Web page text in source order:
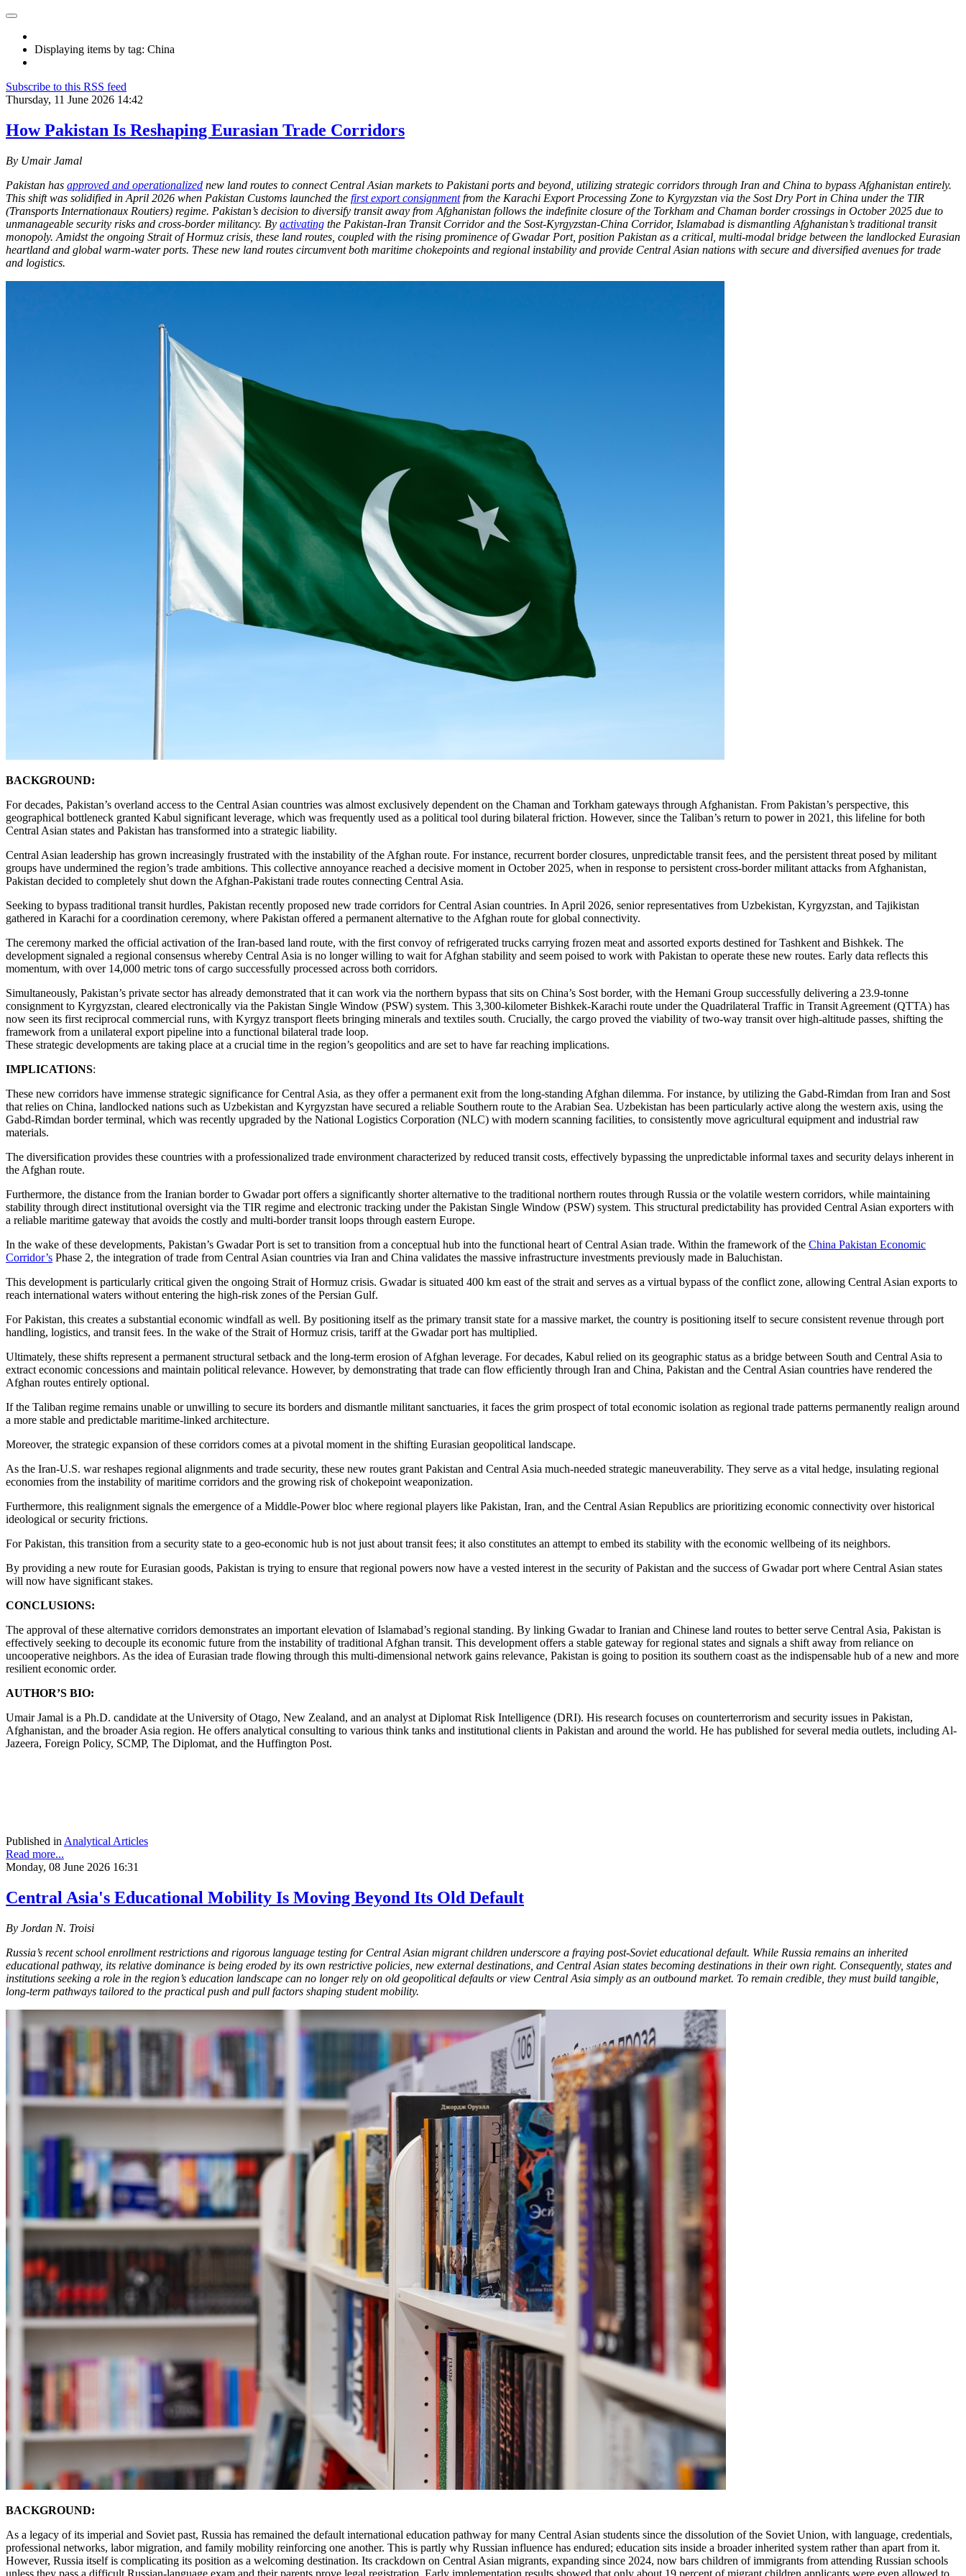
Displaying items by tag: China
Subscribe to this RSS feed
Thursday, 11 June 2026 14:42
How Pakistan Is Reshaping Eurasian Trade Corridors
By Umair Jamal
Pakistan has approved and operationalized new land routes to connect Central Asian markets to Pakistani ports and beyond, utilizing strategic corridors through Iran and China to bypass Afghanistan entirely.
This shift was solidified in April 2026 when Pakistan Customs launched the first export consignmentfrom the Karachi Export Processing Zone to Kyrgyzstan via the Sost Dry Port in China under the TIR
(Transports Internationaux Routiers) regime. Pakistan’s decision to diversify transit away from Afghanistan follows the indefinite closure of the Torkham and Chaman border crossings in October 2025 due to
unmanageable security risks and cross-border militancy. By activating the Pakistan-Iran Transit Corridor and the Sost-Kyrgyzstan-China Corridor, Islamabad is dismantling Afghanistan’s traditional transit
monopoly. Amidst the ongoing Strait of Hormuz crisis, these land routes, coupled with the rising prominence of Gwadar Port, position Pakistan as a critical, multi-modal bridge between the landlocked Eurasian
heartland and global warm-water ports. These new land routes circumvent both maritime chokepoints and regional instability and provide Central Asian nations with secure and diversified avenues for trade
and logistics.
BACKGROUND:
For decades, Pakistan’s overland access to the Central Asian countries was almost exclusively dependent on the Chaman and Torkham gateways through Afghanistan. From Pakistan’s perspective, this
geographical bottleneck granted Kabul significant leverage, which was frequently used as a political tool during bilateral friction. However, since the Taliban’s return to power in 2021, this lifeline for both
Central Asian states and Pakistan has transformed into a strategic liability.
Central Asian leadership has grown increasingly frustrated with the instability of the Afghan route. For instance, recurrent border closures, unpredictable transit fees, and the persistent threat posed by militant
groups have undermined the region’s trade ambitions. This collective annoyance reached a decisive moment in October 2025, when in response to persistent cross-border militant attacks from Afghanistan,
Pakistan decided to completely shut down the Afghan-Pakistani trade routes connecting Central Asia.
Seeking to bypass traditional transit hurdles, Pakistan recently proposed new trade corridors for Central Asian countries. In April 2026, senior representatives from Uzbekistan, Kyrgyzstan, and Tajikistan
gathered in Karachi for a coordination ceremony, where Pakistan offered a permanent alternative to the Afghan route for global connectivity.
The ceremony marked the official activation of the Iran-based land route, with the first convoy of refrigerated trucks carrying frozen meat and assorted exports destined for Tashkent and Bishkek. The
development signaled a regional consensus whereby Central Asia is no longer willing to wait for Afghan stability and seem poised to work with Pakistan to operate these new routes. Early data reflects this
momentum, with over 14,000 metric tons of cargo successfully processed across both corridors.
Simultaneously, Pakistan’s private sector has already demonstrated that it can work via the northern bypass that sits on China’s Sost border, with the Hemani Group successfully delivering a 23.9-tonne
consignment to Kyrgyzstan, cleared electronically via the Pakistan Single Window (PSW) system. This 3,300-kilometer Bishkek-Karachi route under the Quadrilateral Traffic in Transit Agreement (QTTA) has
now seen its first reciprocal commercial runs, with Kyrgyz transport fleets bringing minerals and textiles south. Crucially, the cargo proved the viability of two-way transit over high-altitude passes, shifting the
framework from a unilateral export pipeline into a functional bilateral trade loop.
These strategic developments are taking place at a crucial time in the region’s geopolitics and are set to have far reaching implications.
IMPLICATIONS:
These new corridors have immense strategic significance for Central Asia, as they offer a permanent exit from the long-standing Afghan dilemma. For instance, by utilizing the Gabd-Rimdan from Iran and Sost
that relies on China, landlocked nations such as Uzbekistan and Kyrgyzstan have secured a reliable Southern route to the Arabian Sea. Uzbekistan has been particularly active along the western axis, using the
Gabd-Rimdan border terminal, which was recently upgraded by the National Logistics Corporation (NLC) with modern scanning facilities, to consistently move agricultural equipment and industrial raw
materials.
The diversification provides these countries with a professionalized trade environment characterized by reduced transit costs, effectively bypassing the unpredictable informal taxes and security delays inherent in
the Afghan route.
Furthermore, the distance from the Iranian border to Gwadar port offers a significantly shorter alternative to the traditional northern routes through Russia or the volatile western corridors, while maintaining
stability through direct institutional oversight via the TIR regime and electronic tracking under the Pakistan Single Window (PSW) system. This structural predictability has provided Central Asian exporters with
a reliable maritime gateway that avoids the costly and multi-border transit loops through eastern Europe.
In the wake of these developments, Pakistan’s Gwadar Port is set to transition from a conceptual hub into the functional heart of Central Asian trade. Within the framework of the China Pakistan Economic
Corridor’s Phase 2, the integration of trade from Central Asian countries via Iran and China validates the massive infrastructure investments previously made in Baluchistan.
This development is particularly critical given the ongoing Strait of Hormuz crisis. Gwadar is situated 400 km east of the strait and serves as a virtual bypass of the conflict zone, allowing Central Asian exports to
reach international waters without entering the high-risk zones of the Persian Gulf.
For Pakistan, this creates a substantial economic windfall as well. By positioning itself as the primary transit state for a massive market, the country is positioning itself to secure consistent revenue through port
handling, logistics, and transit fees. In the wake of the Strait of Hormuz crisis, tariff at the Gwadar port has multiplied.
Ultimately, these shifts represent a permanent structural setback and the long-term erosion of Afghan leverage. For decades, Kabul relied on its geographic status as a bridge between South and Central Asia to
extract economic concessions and maintain political relevance. However, by demonstrating that trade can flow efficiently through Iran and China, Pakistan and the Central Asian countries have rendered the
Afghan routes entirely optional.
If the Taliban regime remains unable or unwilling to secure its borders and dismantle militant sanctuaries, it faces the grim prospect of total economic isolation as regional trade patterns permanently realign around
a more stable and predictable maritime-linked architecture.
Moreover, the strategic expansion of these corridors comes at a pivotal moment in the shifting Eurasian geopolitical landscape.
As the Iran-U.S. war reshapes regional alignments and trade security, these new routes grant Pakistan and Central Asia much-needed strategic maneuverability. They serve as a vital hedge, insulating regional
economies from the instability of maritime corridors and the growing risk of chokepoint weaponization.
Furthermore, this realignment signals the emergence of a Middle-Power bloc where regional players like Pakistan, Iran, and the Central Asian Republics are prioritizing economic connectivity over historical
ideological or security frictions.
For Pakistan, this transition from a security state to a geo-economic hub is not just about transit fees; it also constitutes an attempt to embed its stability with the economic wellbeing of its neighbors.
By providing a new route for Eurasian goods, Pakistan is trying to ensure that regional powers now have a vested interest in the security of Pakistan and the success of Gwadar port where Central Asian states
will now have significant stakes.
CONCLUSIONS:
The approval of these alternative corridors demonstrates an important elevation of Islamabad’s regional standing. By linking Gwadar to Iranian and Chinese land routes to better serve Central Asia, Pakistan is
effectively seeking to decouple its economic future from the instability of traditional Afghan transit. This development offers a stable gateway for regional states and signals a shift away from reliance on
uncooperative neighbors. As the idea of Eurasian trade flowing through this multi-dimensional network gains relevance, Pakistan is going to position its southern coast as the indispensable hub of a new and more
resilient economic order.
AUTHOR’S BIO:
Umair Jamal is a Ph.D. candidate at the University of Otago, New Zealand, and an analyst at Diplomat Risk Intelligence (DRI). His research focuses on counterterrorism and security issues in Pakistan,
Afghanistan, and the broader Asia region. He offers analytical consulting to various think tanks and institutional clients in Pakistan and around the world. He has published for several media outlets, including Al-
Jazeera, Foreign Policy, SCMP, The Diplomat, and the Huffington Post.
Published in Analytical Articles
Read more...
Monday, 08 June 2026 16:31
Central Asia's Educational Mobility Is Moving Beyond Its Old Default
By Jordan N. Troisi
Russia’s recent school enrollment restrictions and rigorous language testing for Central Asian migrant children underscore a fraying post-Soviet educational default. While Russia remains an inherited
educational pathway, its relative dominance is being eroded by its own restrictive policies, new external destinations, and Central Asian states becoming destinations in their own right. Consequently, states and
institutions seeking a role in the region’s education landscape can no longer rely on old geopolitical defaults or view Central Asia simply as an outbound market. To remain credible, they must build tangible,
long-term pathways tailored to the practical push and pull factors shaping student mobility.
BACKGROUND:
As a legacy of its imperial and Soviet past, Russia has remained the default international education pathway for many Central Asian students since the dissolution of the Soviet Union, with language, credentials,
professional networks, labor migration, and family mobility reinforcing one another. This is partly why Russian influence has endured; education sits inside a broader inherited system rather than apart from it.
However, Russia itself is complicating its position as a welcoming destination. Its crackdown on Central Asian migrants, expanding since 2024, now bars children of immigrants from attending Russian schools
unless they pass a difficult Russian-language exam and their parents prove legal registration. Early implementation results showed that only about 19 percent of migrant children applicants were even allowed to